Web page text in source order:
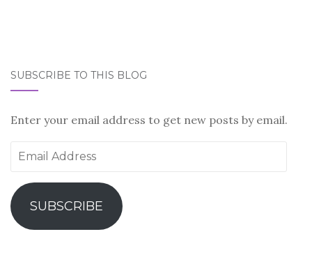
SUBSCRIBE TO THIS BLOG
Enter your email address to get new posts by email.
Email
SUBSCRIBE